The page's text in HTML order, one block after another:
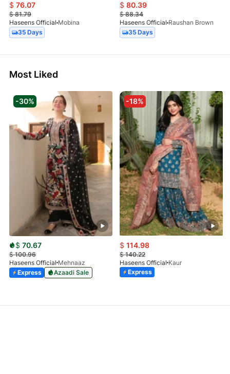
$ 76.07
$81.79
Haseens Official Mobina
35 Days
$ 80.39
$88.34
Haseens Official Raushan Brown
35 Days
Most Liked
-30%
$ 70.67
$100.96
Haseens Official Mehnaaz
Express
Azaadi Sale
-18%
$ 114.98
$140.22
Haseens Official Kaur
Express